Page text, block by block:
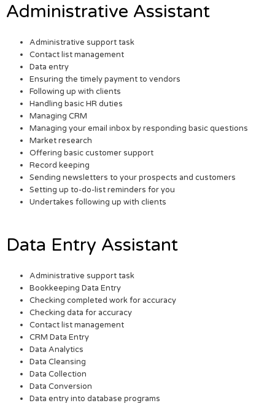
Administrative Assistant
Administrative support task
Contact list management
Data entry
Ensuring the timely payment to vendors
Following up with clients
Handling basic HR duties
Managing CRM
Managing your email inbox by responding basic questions
Market research
Offering basic customer support
Record keeping
Sending newsletters to your prospects and customers
Setting up to-do-list reminders for you
Undertakes following up with clients
Data Entry Assistant
Administrative support task
Bookkeeping Data Entry
Checking completed work for accuracy
Checking data for accuracy
Contact list management
CRM Data Entry
Data Analytics
Data Cleansing
Data Collection
Data Conversion
Data entry into database programs